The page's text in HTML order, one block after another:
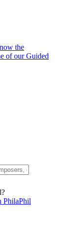
the
of our Guided
PhilaPhil